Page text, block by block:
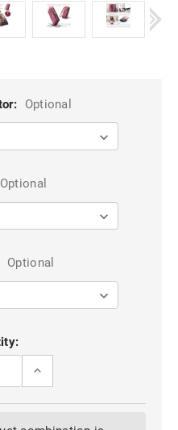
Optional
Optional
Optional
INCREASE
WINE